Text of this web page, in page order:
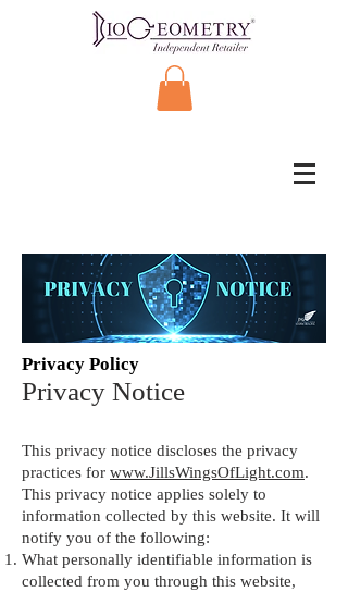
Privacy Policy
Privacy Notice
This privacy notice discloses the privacy
practices for www.JillsWingsOfLight.com.
This privacy notice applies solely to
information collected by this website. It will
notify you of the following:
What personally identifiable information is
collected from you through this website,